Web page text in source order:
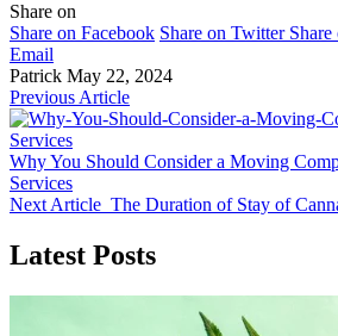
Share on
Share on Facebook Share on Twitter Share
Email
Patrick May 22, 2024
Previous Article
Why You Should Consider a Moving
Services
Next Article The Duration of Stay of
Latest Posts